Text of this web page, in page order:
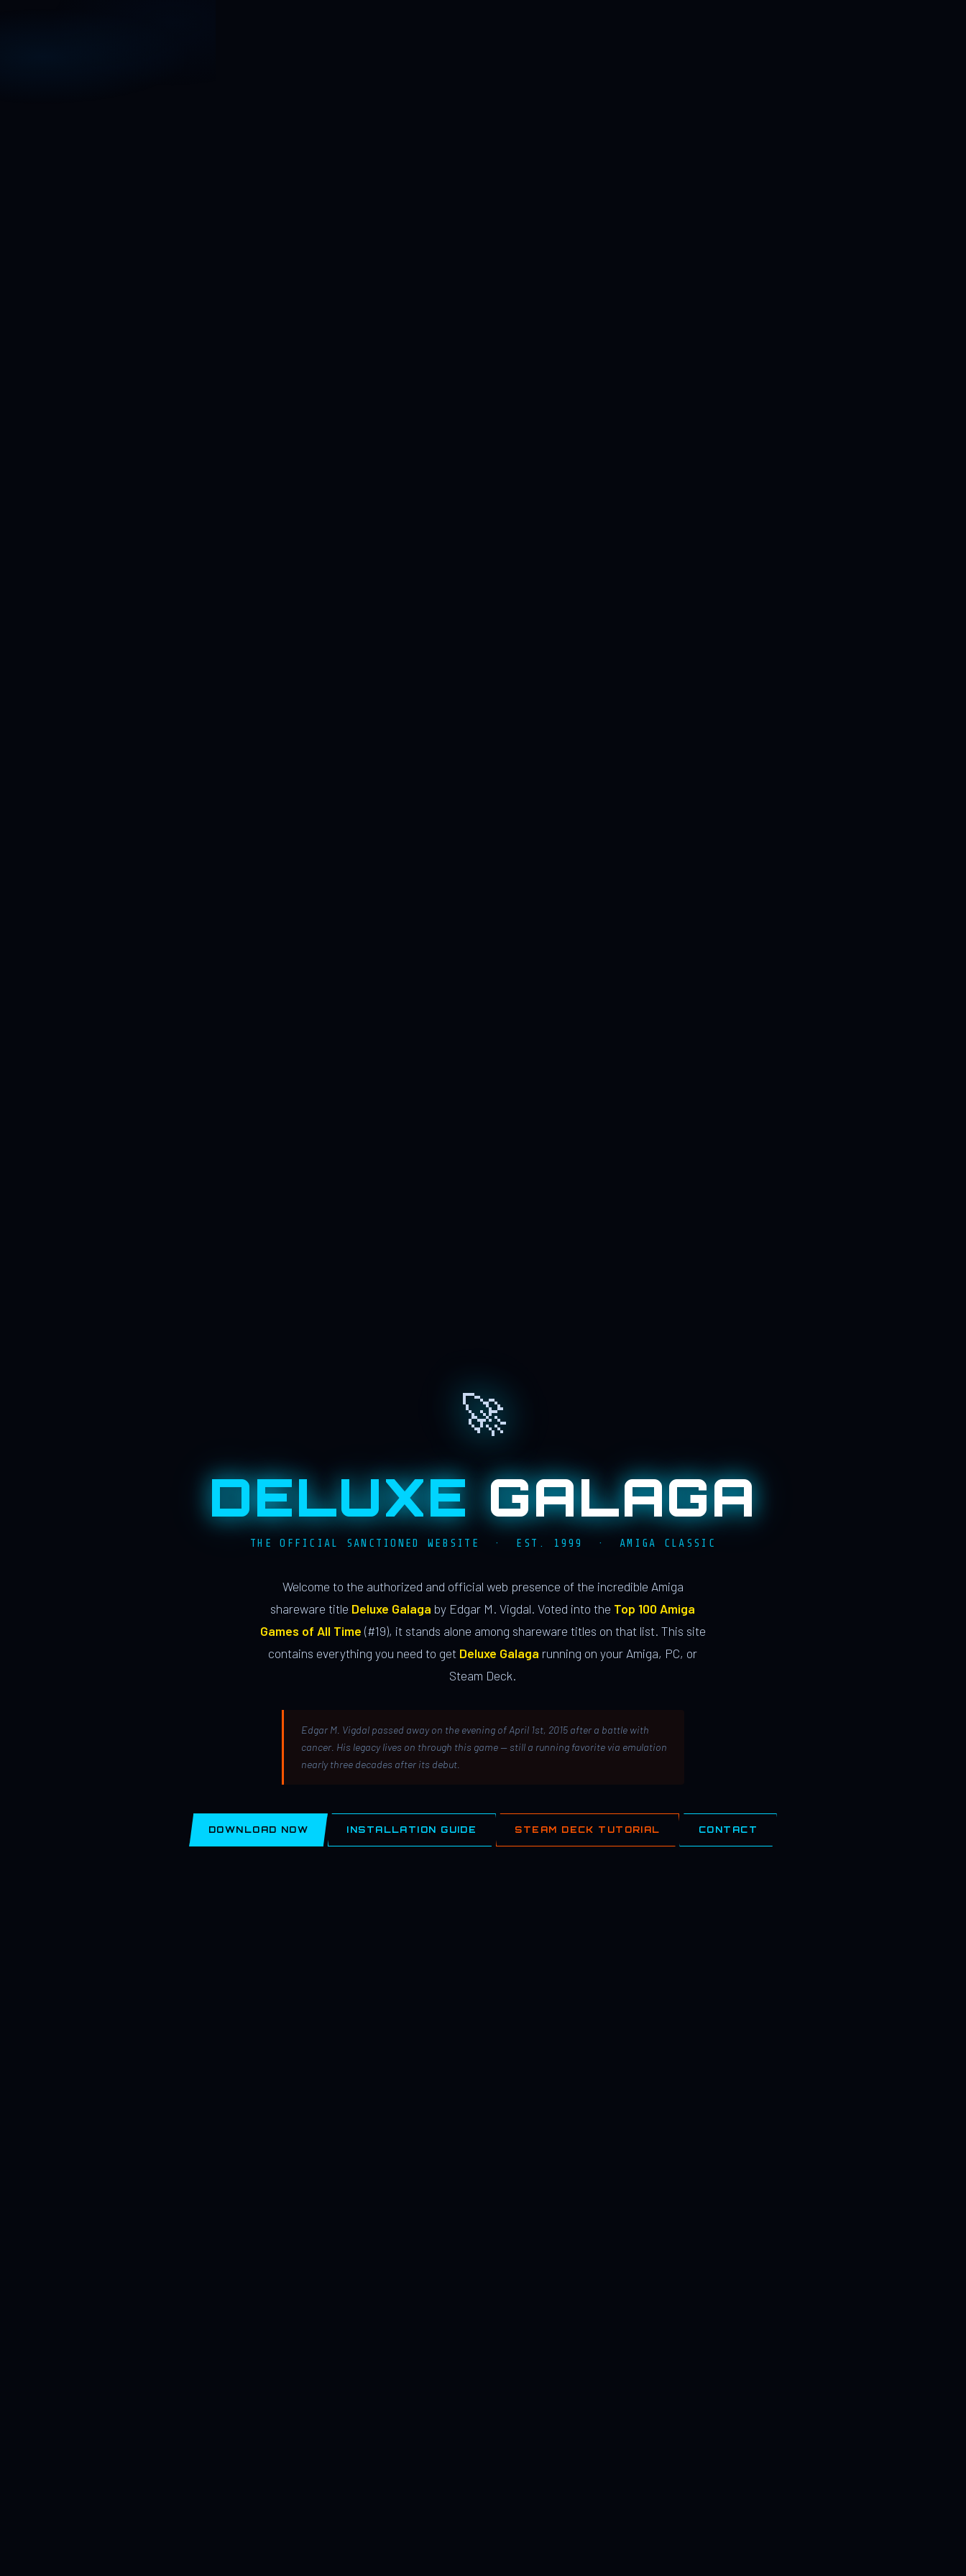
🚀
DELUXE GALAGA
THE OFFICIAL SANCTIONED WEBSITE · EST. 1999 · AMIGA CLASSIC
Welcome to the authorized and official web presence of the incredible Amiga
shareware title Deluxe Galaga by Edgar M. Vigdal. Voted into the Top 100 Amiga
Games of All Time (#19), it stands alone among shareware titles on that list. This site
contains everything you need to get Deluxe Galaga running on your Amiga, PC, or
Steam Deck.
Edgar M. Vigdal passed away on the evening of April 1st, 2015 after a battle with
cancer. His legacy lives on through this game — still a running favorite via emulation
nearly three decades after its debut.
DOWNLOAD NOW INSTALLATION GUIDE STEAM DECK TUTORIAL CONTACT